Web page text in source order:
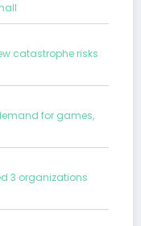
catastrophe risks
for games,
3 organizations